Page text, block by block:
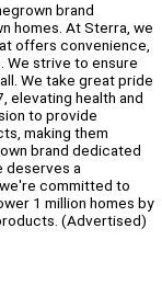
brand
homes. At Sterra, we
offers convenience,
We strive to ensure
We take great pride
elevating health and
to provide
making them
brand dedicated
deserves a
committed to
1 million homes by
(Advertised)